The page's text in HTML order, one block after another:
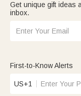
Get unique gift ideas
inbox.
First-to-Know Alerts
US+1